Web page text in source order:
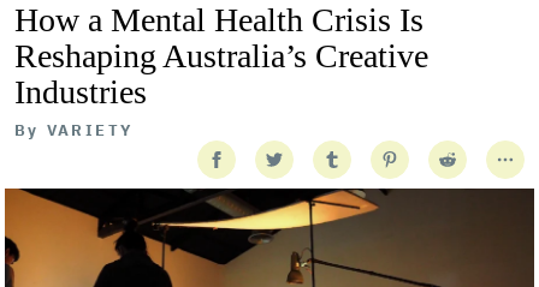
How a Mental Health Crisis Is
Reshaping Australia’s Creative
Industries
By VARIETY